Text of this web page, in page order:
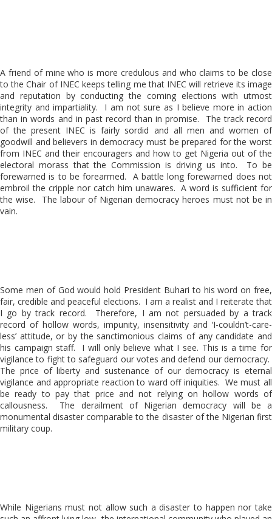
A friend of mine who is more credulous and who claims to be close
to the Chair of INEC keeps telling me that INEC will retrieve its image
and reputation by conducting the coming elections with utmost
integrity and impartiality. I am not sure as I believe more in action
than in words and in past record than in promise. The track record
of the present INEC is fairly sordid and all men and women of
goodwill and believers in democracy must be prepared for the worst
from INEC and their encouragers and how to get Nigeria out of the
electoral morass that the Commission is driving us into. To be
forewarned is to be forearmed. A battle long forewarned does not
embroil the cripple nor catch him unawares. A word is sufficient for
the wise. The labour of Nigerian democracy heroes must not be in
vain.
Some men of God would hold President Buhari to his word on free,
fair, credible and peaceful elections. I am a realist and I reiterate that
I go by track record. Therefore, I am not persuaded by a track
record of hollow words, impunity, insensitivity and ‘I-couldn’t-care-
less’ attitude, or by the sanctimonious claims of any candidate and
his campaign staff. I will only believe what I see. This is a time for
vigilance to fight to safeguard our votes and defend our democracy.
The price of liberty and sustenance of our democracy is eternal
vigilance and appropriate reaction to ward off iniquities. We must all
be ready to pay that price and not relying on hollow words of
callousness. The derailment of Nigerian democracy will be a
monumental disaster comparable to the disaster of the Nigerian first
military coup.
While Nigerians must not allow such a disaster to happen nor take